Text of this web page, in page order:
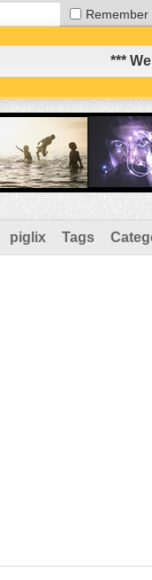
Remember
***
piglix Tags